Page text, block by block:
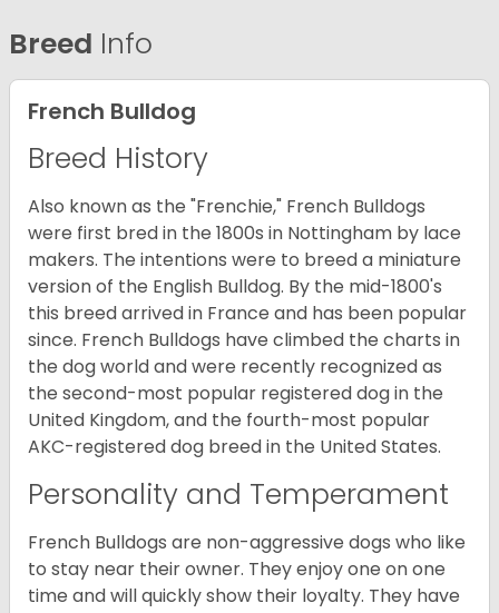
Breed Info
French Bulldog
Breed History
Also known as the "Frenchie," French Bulldogs
were first bred in the 1800s in Nottingham by lace
makers. The intentions were to breed a miniature
version of the English Bulldog. By the mid-1800's
this breed arrived in France and has been popular
since. French Bulldogs have climbed the charts in
the dog world and were recently recognized as
the second-most popular registered dog in the
United Kingdom, and the fourth-most popular
AKC-registered dog breed in the United States.
Personality and Temperament
French Bulldogs are non-aggressive dogs who like
to stay near their owner. They enjoy one on one
time and will quickly show their loyalty. They have